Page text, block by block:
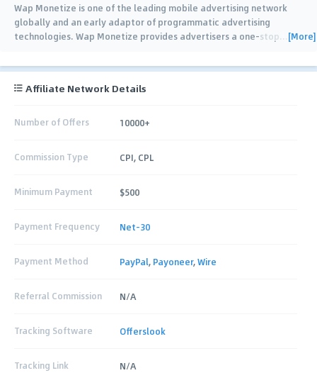
Wap Monetize is one of the leading mobile advertising network
globally and an early adaptor of programmatic advertising
technologies. Wap Monetize provides advertisers a one-stop… [More]
Affiliate Network Details
Number of Offers 10000+
Commission Type CPI, CPL
Minimum Payment $500
Payment Frequency Net-30
Payment Method PayPal, Payoneer,Wire
Referral Commission N/A
Tracking Software Offerslook
Tracking Link N/A